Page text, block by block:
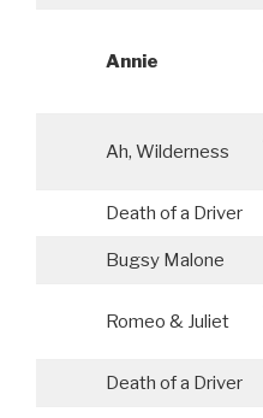
Annie
Ah, Wilderness
Death of a Driver
Bugsy Malone
Romeo & Juliet
Death of a Driver